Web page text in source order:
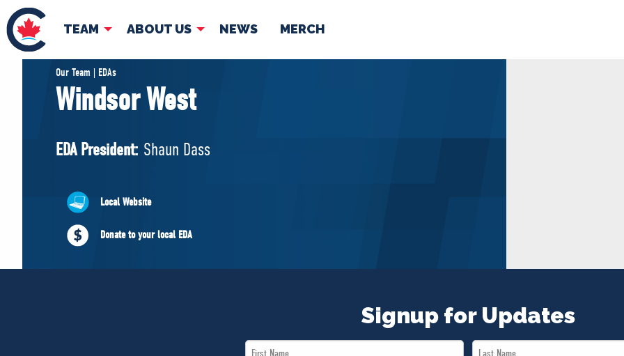
TEAM ABOUT US NEWS MERCH
TEAM
Pierre Poilievre
Shadow Cabinet
EDAs
ABOUT US NEWS
Our Team | EDAs
Windsor West
EDA President: Shaun Dass
Local Website
Donate to your local EDA
Signup for Updates
First
Last